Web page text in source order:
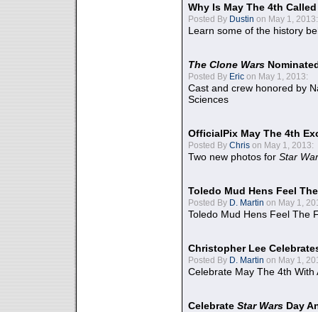
Why Is May The 4th
Posted By Dustin on May 1, 2013:
Learn some of the history
The Clone Wars
Posted By Eric on May 1, 2013:
Cast and crew honored by
Sciences
OfficialPix May The 4th
Posted By Chris on May 1, 2013:
Two new photos for Star
Toledo Mud Hens Feel
Posted By D. Martin on May 1,
Toledo Mud Hens Feel The
Christopher Lee
Posted By D. Martin on May 1,
Celebrate May The 4th With
Celebrate Star Wars Day